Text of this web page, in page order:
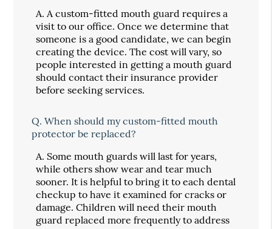
A. A custom-fitted mouth guard requires a
visit to our office. Once we determine that
someone is a good candidate, we can begin
creating the device. The cost will vary, so
people interested in getting a mouth guard
should contact their insurance provider
before seeking services.
Q. When should my custom-fitted mouth
protector be replaced?
A. Some mouth guards will last for years,
while others show wear and tear much
sooner. It is helpful to bring it to each dental
checkup to have it examined for cracks or
damage. Children will need their mouth
guard replaced more frequently to address